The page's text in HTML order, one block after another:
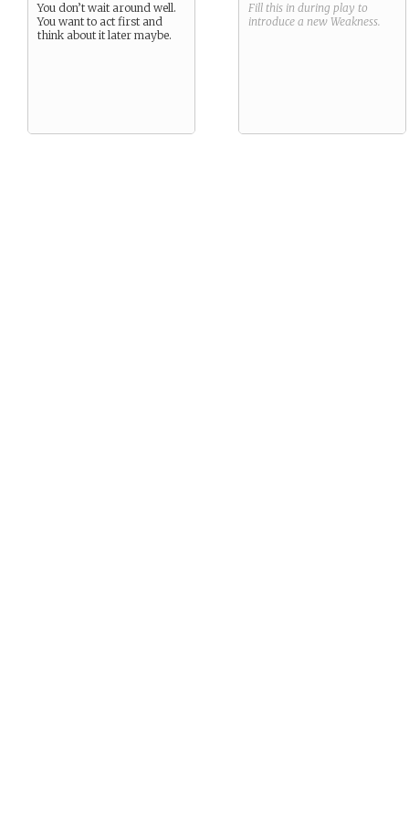
You don’t wait around well.
You want to act first and
think about it later maybe.
Fill this in during play to
introduce a new Weakness.